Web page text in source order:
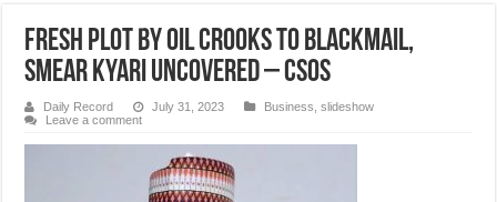
Fresh plot by oil crooks to blackmail,
smear Kyari uncovered – CSOs
Daily Record July 31, 2023 Business ,slideshow
Leave a comment